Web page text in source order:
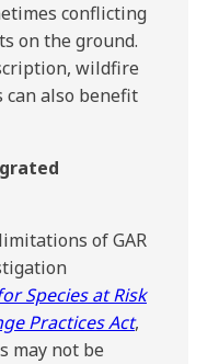
conflicting
on the ground.
wildfire
also benefit
of GAR
Species at Risk
Practices Act,
may not be